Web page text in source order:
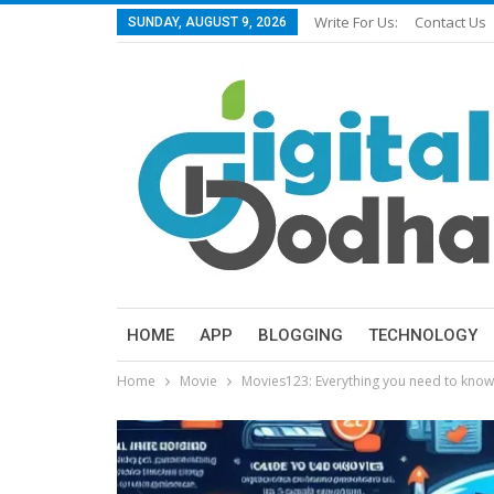
SUNDAY, AUGUST 9, 2026 Write For Us: Contact Us
HOME APP BLOGGING TECHNOLOGY
Home Movie Movies123: Everything you need to know